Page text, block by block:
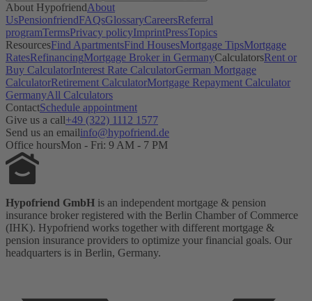
About HypofriendAbout
UsPensionfriendFAQsGlossaryCareersReferral
programTermsPrivacy policyImprintPressTopics
ResourcesFind ApartmentsFind HousesMortgage TipsMortgage
RatesRefinancingMortgage Broker in GermanyCalculatorsRent or
Buy CalculatorInterest Rate CalculatorGerman Mortgage
CalculatorRetirement CalculatorMortgage Repayment Calculator
GermanyAll Calculators
ContactSchedule appointment
Give us a call+49 (322) 1112 1577
Send us an emailinfo@hypofriend.de
Office hoursMon - Fri: 9 AM - 7 PM
Hypofriend GmbH is an independent mortgage & pension
insurance broker registered with the Berlin Chamber of Commerce
(IHK). Hypofriend works together with different mortgage &
pension insurance providers to optimize your financial goals. Our
headquarters is in Berlin, Germany.